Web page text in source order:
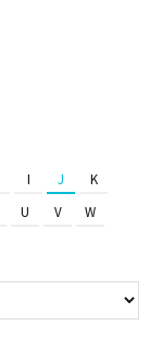
I J
K
U V
W